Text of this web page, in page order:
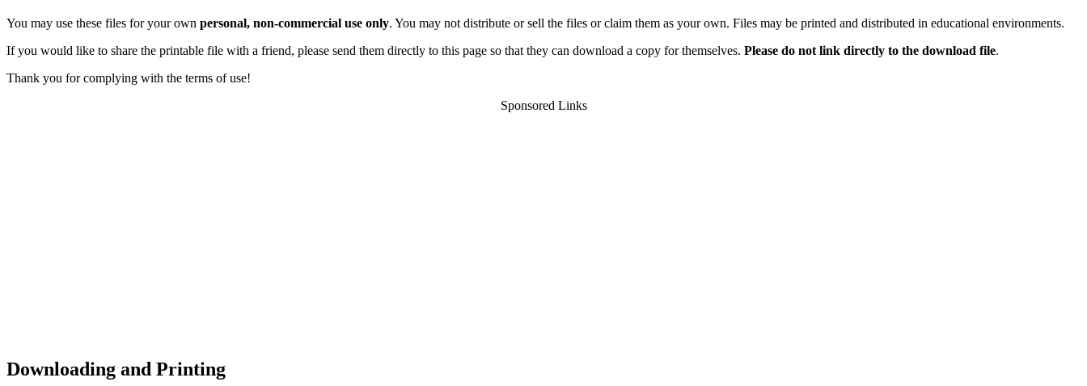
You may use these files for your own personal, non-commercial use only. You may not distribute or sell the files or claim them as your own. Files may be printed and distributed in educational environments.
If you would like to share the printable file with a friend, please send them directly to this page so that they can download a copy for themselves. Please do not link directly to the download file.
Thank you for complying with the terms of use!
Sponsored Links
Downloading and Printing